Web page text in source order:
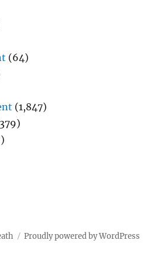
(64)
(1,847)
Proudly powered by WordPress